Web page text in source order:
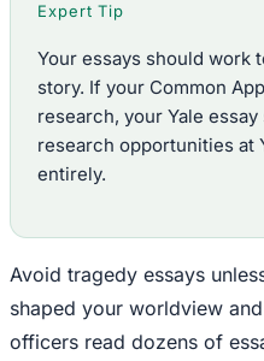
Expert Tip
Your essays should work
story. If your Common
research, your Yale
research opportunities at
entirely.
Avoid tragedy essays
shaped your worldview
officers read dozens of